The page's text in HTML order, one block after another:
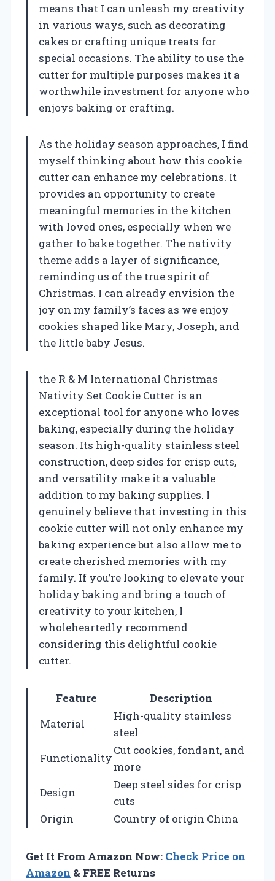
means that I can unleash my creativity
in various ways, such as decorating
cakes or crafting unique treats for
special occasions. The ability to use the
cutter for multiple purposes makes it a
worthwhile investment for anyone who
enjoys baking or crafting.
As the holiday season approaches, I find
myself thinking about how this cookie
cutter can enhance my celebrations. It
provides an opportunity to create
meaningful memories in the kitchen
with loved ones, especially when we
gather to bake together. The nativity
theme adds a layer of significance,
reminding us of the true spirit of
Christmas. I can already envision the
joy on my family’s faces as we enjoy
cookies shaped like Mary, Joseph, and
the little baby Jesus.
the R & M International Christmas
Nativity Set Cookie Cutter is an
exceptional tool for anyone who loves
baking, especially during the holiday
season. Its high-quality stainless steel
construction, deep sides for crisp cuts,
and versatility make it a valuable
addition to my baking supplies. I
genuinely believe that investing in this
cookie cutter will not only enhance my
baking experience but also allow me to
create cherished memories with my
family. If you’re looking to elevate your
holiday baking and bring a touch of
creativity to your kitchen, I
wholeheartedly recommend
considering this delightful cookie
cutter.
Feature
Description
Material
High-quality stainless
steel
Functionality
Cut cookies, fondant, and
more
Design
Deep steel sides for crisp
cuts
Origin
Country of origin China
Get It From Amazon Now: Check Price on
Amazon & FREE Returns